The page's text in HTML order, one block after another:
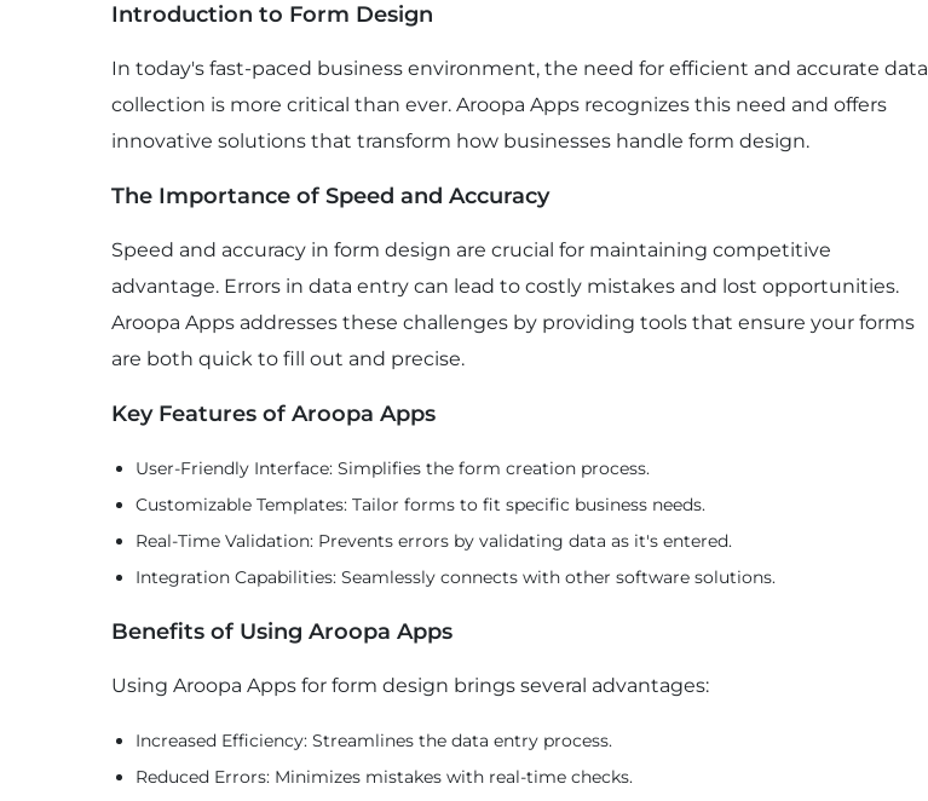
Introduction to Form Design
In today's fast-paced business environment, the need for efficient and accurate data
collection is more critical than ever. Aroopa Apps recognizes this need and offers
innovative solutions that transform how businesses handle form design.
The Importance of Speed and Accuracy
Speed and accuracy in form design are crucial for maintaining competitive
advantage. Errors in data entry can lead to costly mistakes and lost opportunities.
Aroopa Apps addresses these challenges by providing tools that ensure your forms
are both quick to fill out and precise.
Key Features of Aroopa Apps
User-Friendly Interface: Simplifies the form creation process.
Customizable Templates: Tailor forms to fit specific business needs.
Real-Time Validation: Prevents errors by validating data as it's entered.
Integration Capabilities: Seamlessly connects with other software solutions.
Benefits of Using Aroopa Apps
Using Aroopa Apps for form design brings several advantages:
Increased Efficiency: Streamlines the data entry process.
Reduced Errors: Minimizes mistakes with real-time checks.